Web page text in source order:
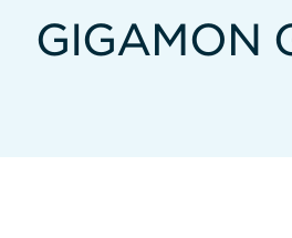
GIGAMON